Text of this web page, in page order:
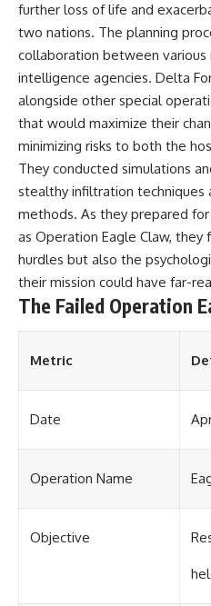
sub_confirmation=1
#DesertStorm #GulfWar
#MilitaryHistory
further loss of life and
two nations. The planning
collaboration between various
intelligence agencies. Delta
alongside other special
that would maximize their
minimizing risks to both the
They conducted simulations
stealthy infiltration techniques
methods. As they prepared
as Operation Eagle Claw,
hurdles but also the
their mission could have far-
The Failed Operation
Metric
Date
Operation Name
Objective